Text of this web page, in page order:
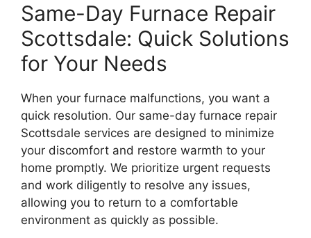
Same-Day Furnace Repair
Scottsdale: Quick Solutions
for Your Needs
When your furnace malfunctions, you want a
quick resolution. Our same-day furnace repair
Scottsdale services are designed to minimize
your discomfort and restore warmth to your
home promptly. We prioritize urgent requests
and work diligently to resolve any issues,
allowing you to return to a comfortable
environment as quickly as possible.